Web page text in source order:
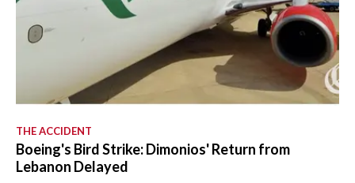
THE ACCIDENT
Boeing's Bird Strike: Dimonios' Return from
Lebanon Delayed